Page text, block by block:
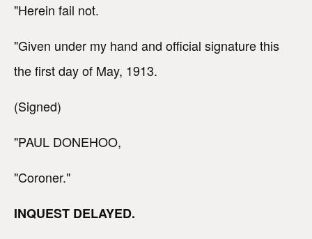
"Herein fail not.
"Given under my hand and official signature this
the first day of May, 1913.
(Signed)
"PAUL DONEHOO,
"Coroner."
INQUEST DELAYED.